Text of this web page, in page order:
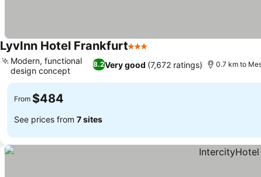
LyvInn Hotel Frankfurt3 Stars
8.2Very good (7,672 ratings)
Modern, functional
design concept
0.7 km to
From $484
See prices from 7 sites